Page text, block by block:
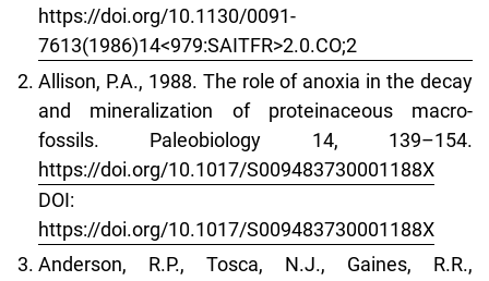
https://doi.org/10.1130/0091-
7613(1986)14<979:SAITFR>2.0.CO;2
Allison, P.A., 1988. The role of anoxia in the decay
and mineralization of proteinaceous macro-
fossils. Paleobiology 14, 139–154.
https://doi.org/10.1017/S009483730001188X
DOI:
https://doi.org/10.1017/S009483730001188X
Anderson, R.P., Tosca, N.J., Gaines, R.R.,